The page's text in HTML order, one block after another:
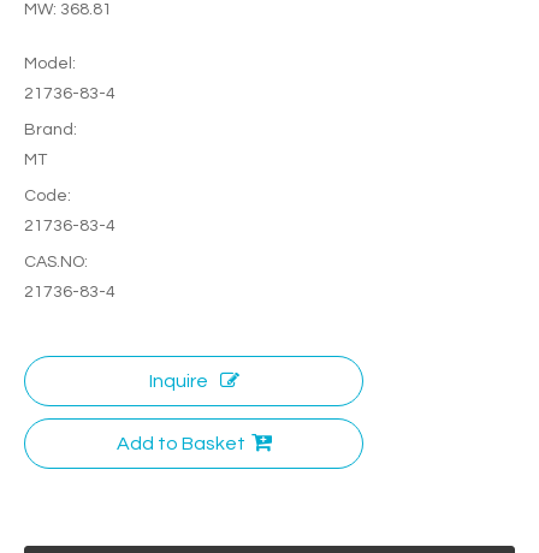
MW: 368.81
Model:
21736-83-4
Brand:
MT
Code:
21736-83-4
CAS.NO:
21736-83-4
Inquire
Add to Basket